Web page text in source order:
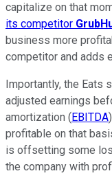
capitalize on that
its competitor
business more
competitor and adds
Importantly, the Eats
adjusted earnings
amortization ( EBITDA
profitable on that
is offsetting some
the company with